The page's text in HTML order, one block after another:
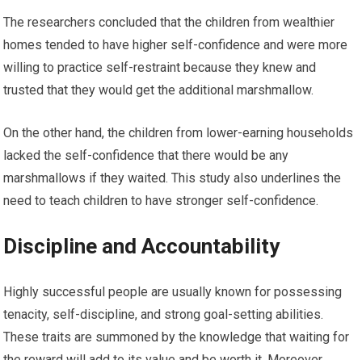
The researchers concluded that the children from wealthier
homes tended to have higher self-confidence and were more
willing to practice self-restraint because they knew and
trusted that they would get the additional marshmallow.
On the other hand, the children from lower-earning households
lacked the self-confidence that there would be any
marshmallows if they waited. This study also underlines the
need to teach children to have stronger self-confidence.
Discipline and Accountability
Highly successful people are usually known for possessing
tenacity, self-discipline, and strong goal-setting abilities.
These traits are summoned by the knowledge that waiting for